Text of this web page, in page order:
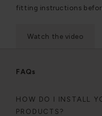
fitting instructions
Watch the video
FAQs
HOW DO I INSTALL
PRODUCTS?